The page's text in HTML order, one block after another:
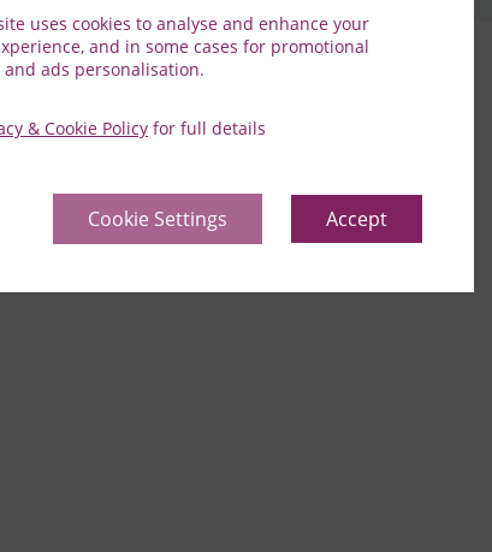
uses cookies to analyse and enhance your
and in some cases for promotional
and ads personalisation.
& Cookie Policy for full details
Cookie Settings Accept